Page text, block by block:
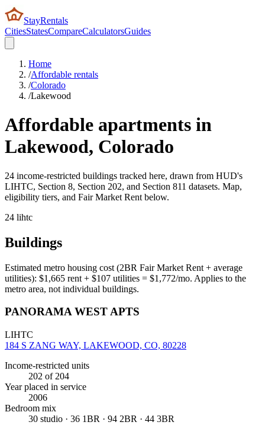
StayRentals
CitiesStatesCompareCalculatorsGuides
Home
/Affordable rentals
/Colorado
/Lakewood
Affordable apartments in
Lakewood, Colorado
24 income-restricted buildings tracked here, drawn from HUD's
LIHTC, Section 8, Section 202, and Section 811 datasets. Map,
eligibility tiers, and Fair Market Rent below.
24 lihtc
Buildings
Estimated metro housing cost (2BR Fair Market Rent + average
utilities): $1,665 rent + $107 utilities = $1,772/mo. Applies to the
metro area, not individual buildings.
PANORAMA WEST APTS
LIHTC
184 S ZANG WAY, LAKEWOOD, CO, 80228
Income-restricted units
202 of 204
Year placed in service
2006
Bedroom mix
30 studio · 36 1BR · 94 2BR · 44 3BR